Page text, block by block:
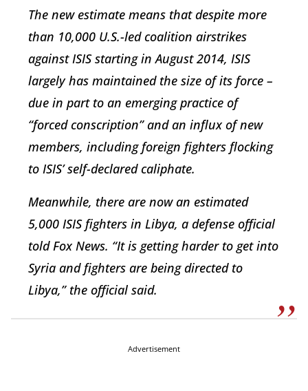
The new estimate means that despite more
than 10,000 U.S.-led coalition airstrikes
against ISIS starting in August 2014, ISIS
largely has maintained the size of its force –
due in part to an emerging practice of
“forced conscription” and an influx of new
members, including foreign fighters flocking
to ISIS’ self-declared caliphate.
Meanwhile, there are now an estimated
5,000 ISIS fighters in Libya, a defense official
told Fox News. “It is getting harder to get into
Syria and fighters are being directed to
Libya,” the official said.
Advertisement